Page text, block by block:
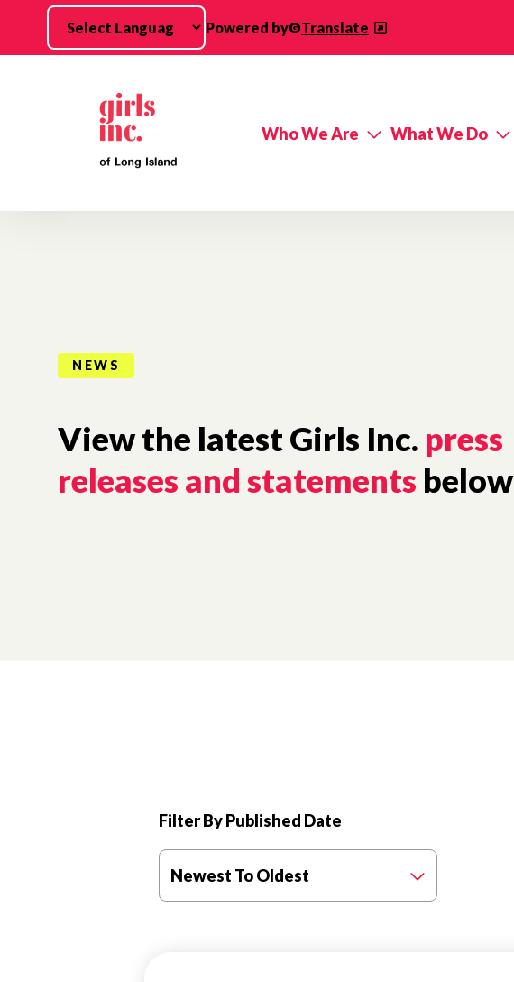
Skip to main content
Powered by Translate
Who We Are What We Do
NEWS
View the latest Girls Inc. press
releases and statements below
Filter By Published Date
Newest To Oldest